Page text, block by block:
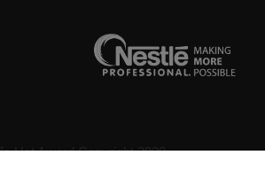
Hat Award Copyright 2020